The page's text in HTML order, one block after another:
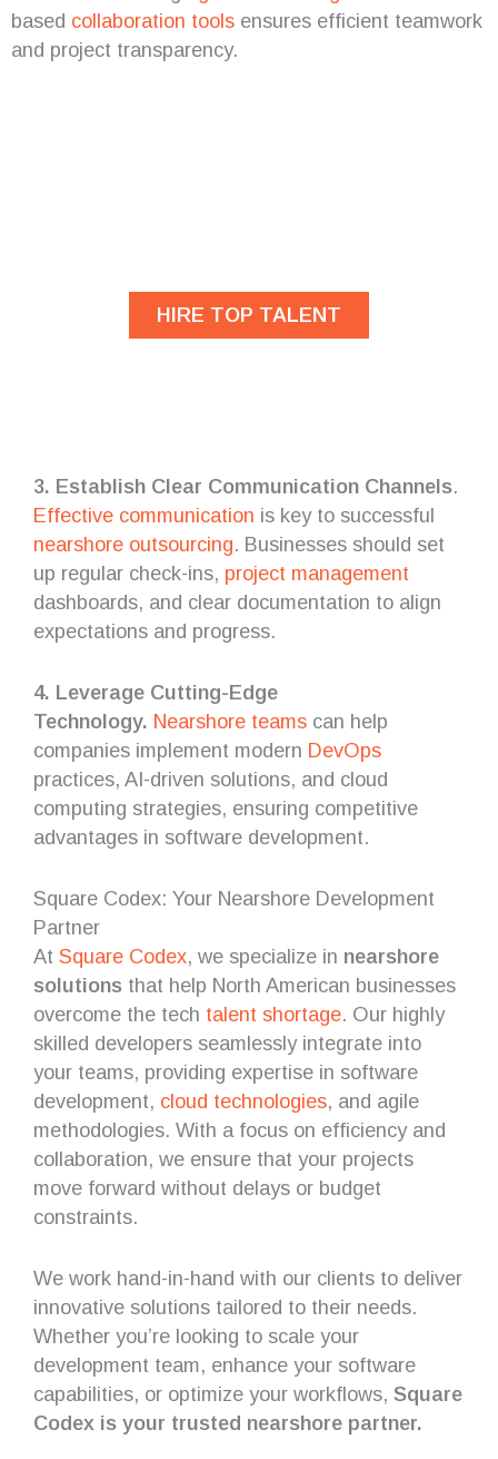
based collaboration tools ensures efficient teamwork
and project transparency.
HIRE TOP TALENT
3. Establish Clear Communication Channels.
Effective communication is key to successful
nearshore outsourcing. Businesses should set
up regular check-ins, project management
dashboards, and clear documentation to align
expectations and progress.
4. Leverage Cutting-Edge
Technology. Nearshore teams can help
companies implement modern DevOps
practices, AI-driven solutions, and cloud
computing strategies, ensuring competitive
advantages in software development.
Square Codex: Your Nearshore Development
Partner
At Square Codex, we specialize in nearshore
solutions that help North American businesses
overcome the tech talent shortage. Our highly
skilled developers seamlessly integrate into
your teams, providing expertise in software
development, cloud technologies, and agile
methodologies. With a focus on efficiency and
collaboration, we ensure that your projects
move forward without delays or budget
constraints.
We work hand-in-hand with our clients to deliver
innovative solutions tailored to their needs.
Whether you’re looking to scale your
development team, enhance your software
capabilities, or optimize your workflows, Square
Codex is your trusted nearshore partner.